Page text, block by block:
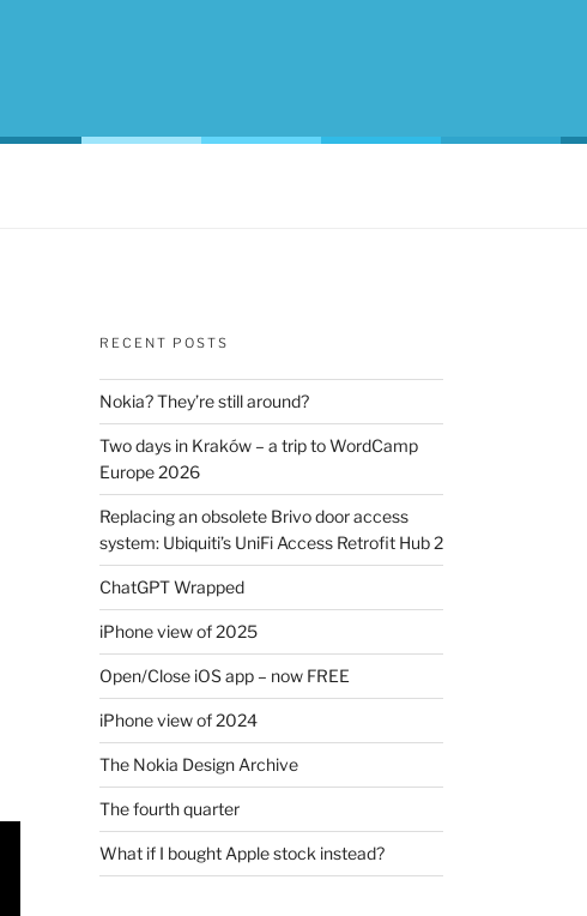
RECENT POSTS
Nokia? They’re still around?
Two days in Kraków – a trip to WordCamp
Europe 2026
Replacing an obsolete Brivo door access
system: Ubiquiti’s UniFi Access Retrofit Hub 2
ChatGPT Wrapped
iPhone view of 2025
Open/Close iOS app – now FREE
iPhone view of 2024
The Nokia Design Archive
The fourth quarter
What if I bought Apple stock instead?